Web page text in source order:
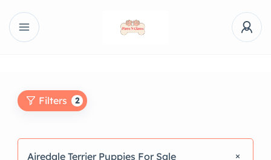
Filters 2
Airedale Terrier Puppies For Sale